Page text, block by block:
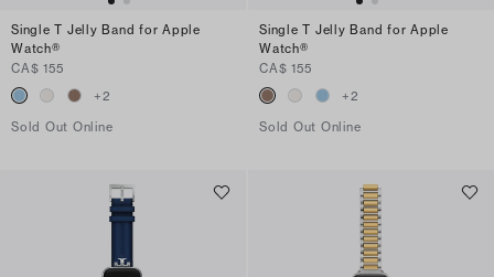
Single T Jelly Band for Apple
Watch®
CA$ 155
+2
Sold Out Online
Single T Jelly Band for Apple
Watch®
CA$ 155
+2
Sold Out Online